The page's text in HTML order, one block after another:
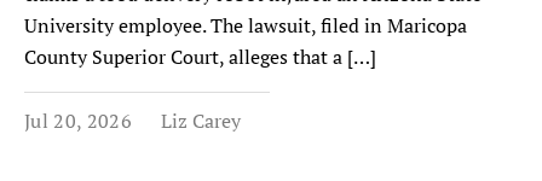
University employee. The lawsuit, filed in Maricopa
County Superior Court, alleges that a […]
Jul 20, 2026 Liz Carey